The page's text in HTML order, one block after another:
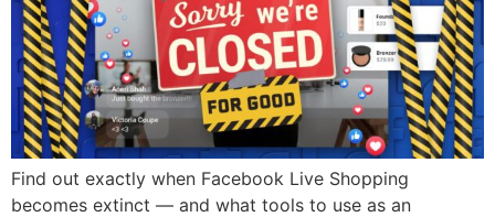
Find out exactly when Facebook Live Shopping
becomes extinct — and what tools to use as an